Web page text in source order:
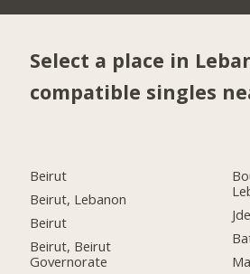
Select a place in
compatible singles
Beirut
Beirut, Lebanon
Beirut
Beirut, Beirut
Governorate